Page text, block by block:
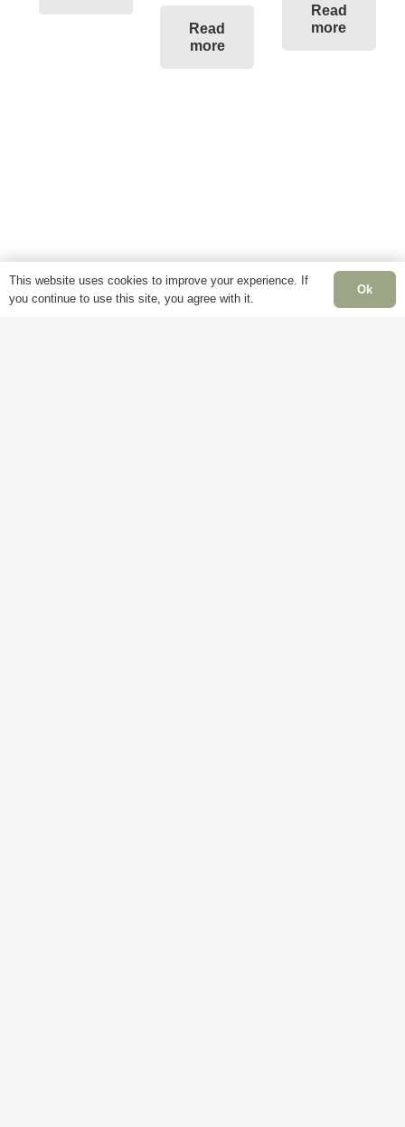
Read
more
Read
more
This website uses cookies to improve your experience. If
you continue to use this site, you agree with it.
Ok